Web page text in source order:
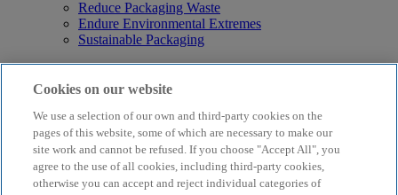
Reduce Packaging Waste
Endure Environmental Extremes
Sustainable Packaging
Products
Curby® Sustainable Packaging
Electric Water-Activated Tape Dispensers
Water-Activated Tape
Parts
Resources
Cookies on our website
We use a selection of our own and third-party cookies on the
pages of this website, some of which are necessary to make our
site work and cannot be refused. If you choose "Accept All", you
agree to the use of all cookies, including third-party cookies,
otherwise you can accept and reject individual categories of